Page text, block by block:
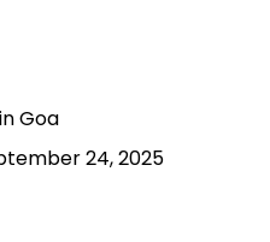
Goa
24, 2025